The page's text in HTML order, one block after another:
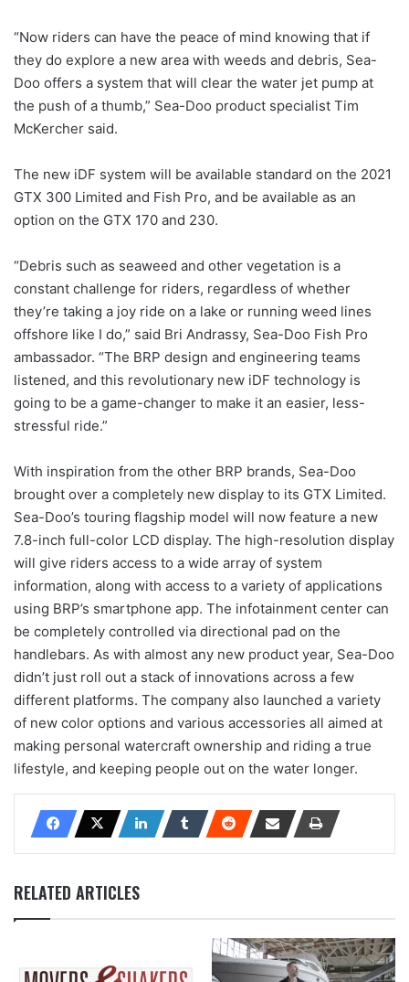
“Now riders can have the peace of mind knowing that if
they do explore a new area with weeds and debris, Sea-
Doo offers a system that will clear the water jet pump at
the push of a thumb,” Sea-Doo product specialist Tim
McKercher said.
The new iDF system will be available standard on the 2021
GTX 300 Limited and Fish Pro, and be available as an
option on the GTX 170 and 230.
“Debris such as seaweed and other vegetation is a
constant challenge for riders, regardless of whether
they’re taking a joy ride on a lake or running weed lines
offshore like I do,” said Bri Andrassy, Sea-Doo Fish Pro
ambassador. “The BRP design and engineering teams
listened, and this revolutionary new iDF technology is
going to be a game-changer to make it an easier, less-
stressful ride.”
With inspiration from the other BRP brands, Sea-Doo
brought over a completely new display to its GTX Limited.
Sea-Doo’s touring flagship model will now feature a new
7.8-inch full-color LCD display. The high-resolution display
will give riders access to a wide array of system
information, along with access to a variety of applications
using BRP’s smartphone app. The infotainment center can
be completely controlled via directional pad on the
handlebars. As with almost any new product year, Sea-Doo
didn’t just roll out a stack of innovations across a few
different platforms. The company also launched a variety
of new color options and various accessories all aimed at
making personal watercraft ownership and riding a true
lifestyle, and keeping people out on the water longer.
RELATED ARTICLES